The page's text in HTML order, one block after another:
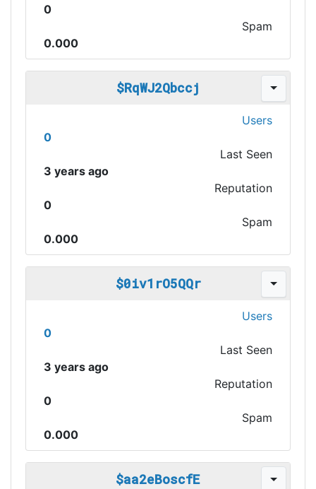
0
Spam
0.000
$RqWJ2Qbccj
Users
0
Last Seen
3 years ago
Reputation
0
Spam
0.000
$0iv1rO5QQr
Users
0
Last Seen
3 years ago
Reputation
0
Spam
0.000
$aa2eBoscfE